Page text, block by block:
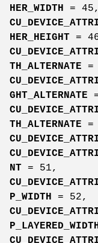
HER_WIDTH
= 45,
HER_HEIGHT =
TH_ALTERNATE =
GHT_ALTERNATE
TH_ALTERNATE =
NT = 51,
P_WIDTH
= 52,
P_LAYERED_WIDTH